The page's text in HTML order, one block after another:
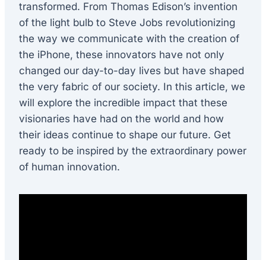
transformed. From Thomas Edison’s invention
of the light bulb to Steve Jobs revolutionizing
the way we communicate with the creation of
the iPhone, these innovators have not only
changed our day-to-day lives but have shaped
the very fabric of our society. In this article, we
will explore the incredible impact that these
visionaries have had on the world and how
their ideas continue to shape our future. Get
ready to be inspired by the extraordinary power
of human innovation.